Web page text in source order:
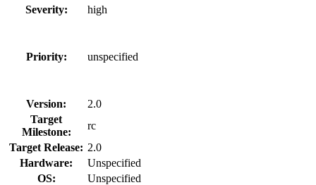
Severity: high
Priority: unspecified
Version:
2.0
Target
Milestone:
rc
Target Release: 2.0
Hardware:
Unspecified
OS:
Unspecified